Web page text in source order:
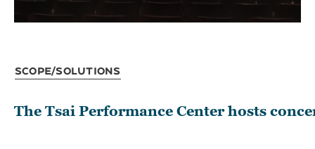
Scope/Solutions
The Tsai Performance Center hosts